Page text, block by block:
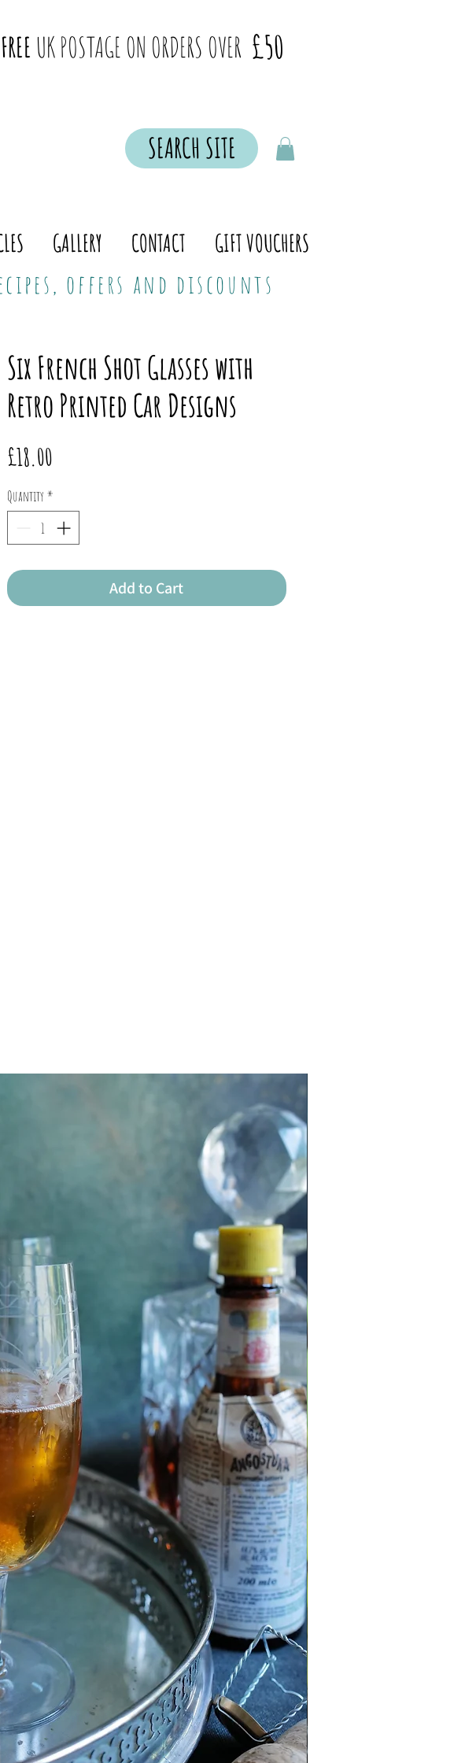
FREE UK POSTAGE ON ORDERS OVER £50
SEARCH SITE
GALLERY CONTACT GIFT VOUCHERS
offers and discounts
Six French Shot Glasses with
Retro Printed Car Designs
£18.00Price
Quantity *
Add to Cart